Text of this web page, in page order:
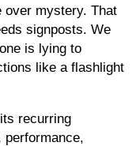
over mystery. That
signposts. We
is lying to
like a flashlight
recurring
performance,